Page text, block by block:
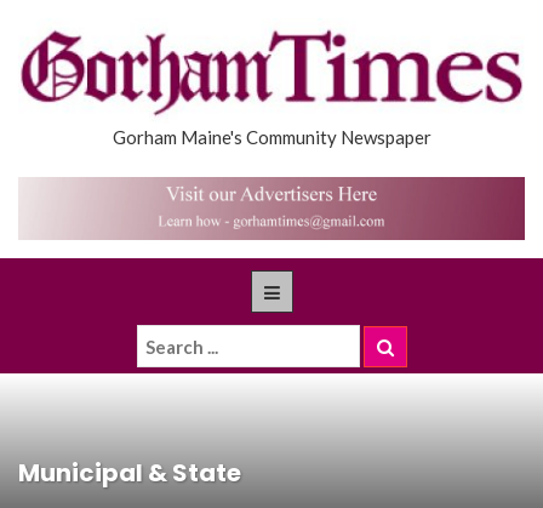
Gorham Maine's Community Newspaper
Municipal & State